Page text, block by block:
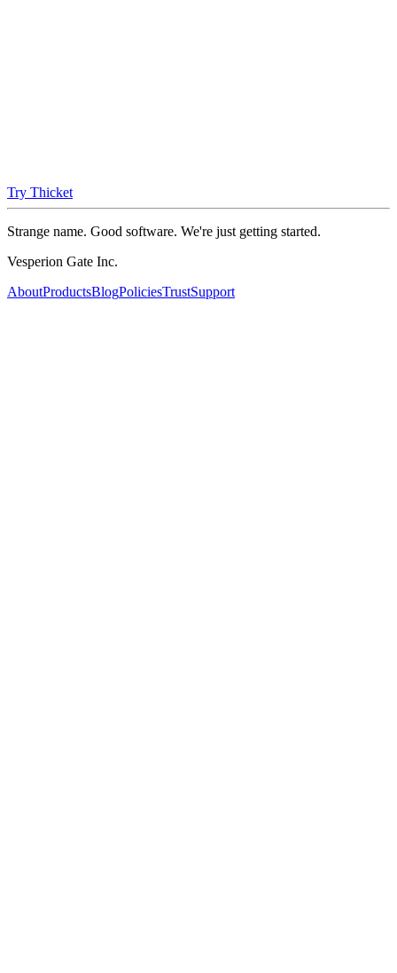
Try Thicket
Strange name. Good software. We're just getting started.
Vesperion Gate Inc.
AboutProductsBlogPoliciesTrustSupport